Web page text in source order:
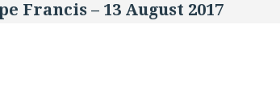
Francis – 13 August 2017